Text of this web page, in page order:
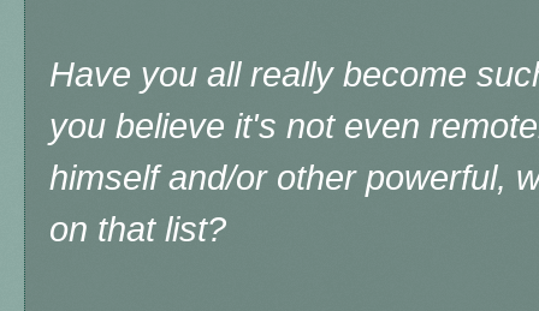
Have you all really become
you believe it's not even
himself and/or other powerful,
on that list?